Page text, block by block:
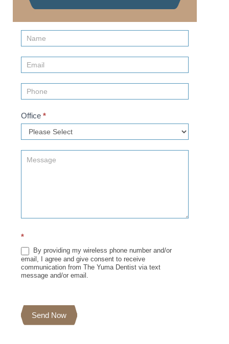
Contact
Us
(Sidebar)
Office *
*
By providing my wireless phone number and/or
email, I agree and give consent to receive
communication from The Yuma Dentist via text
message and/or email.
Send Now